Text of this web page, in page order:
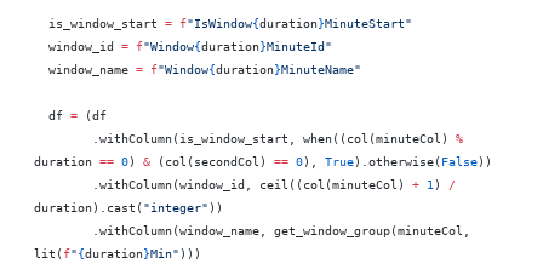
  is_window_start
= f"IsWindow{duration}MinuteStart"
  window_id
= f"Window{duration}MinuteId"
  window_name
= f"Window{duration}MinuteName"
  df
= (df
        .withColumn(is_window_start, when((col(minuteCol)
%
duration == 0) & (col(secondCol) == 0), True).otherwise( False))
        .withColumn(window_id, ceil((col(minuteCol)
+ 1 ) /
duration).cast( "integer" ))
lit( f"{duration}Min" )))